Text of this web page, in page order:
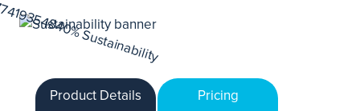
Product Details
Pricing